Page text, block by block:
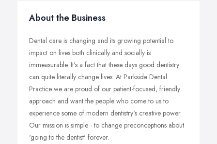
About the Business
Dental care is changing and its growing potential to
impact on lives both clinically and socially is
immeasurable. It's a fact that these days good dentistry
can quite literally change lives. At Parkside Dental
Practice we are proud of our patient-focused, friendly
approach and want the people who come to us to
experience some of modern dentistry's creative power.
Our mission is simple - to change preconceptions about
'going to the dentist' forever.